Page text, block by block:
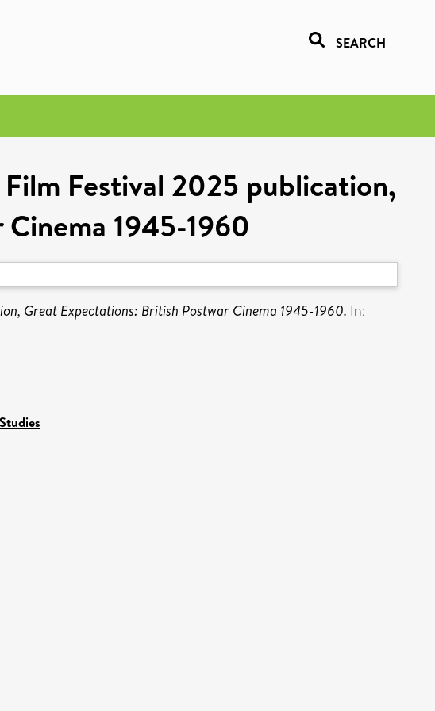
SEARCH
Festival 2025 publication,
1945-1960
Great Expectations: British Postwar Cinema 1945-1960. In: